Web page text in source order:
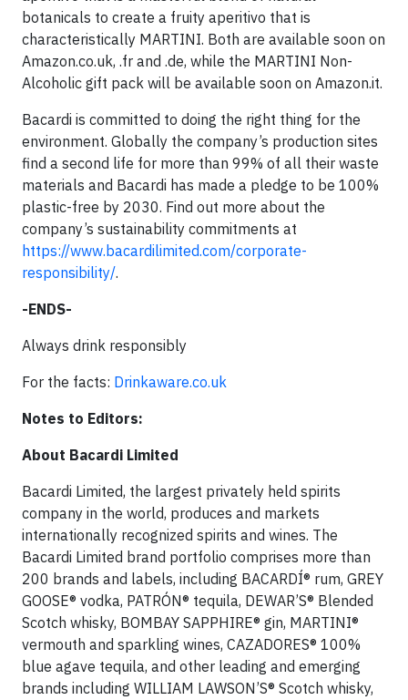
botanicals to create a fruity aperitivo that is
characteristically MARTINI. Both are available soon on
Amazon.co.uk, .fr and .de, while the MARTINI Non-
Alcoholic gift pack will be available soon on Amazon.it.
Bacardi is committed to doing the right thing for the
environment. Globally the company’s production sites
find a second life for more than 99% of all their waste
materials and Bacardi has made a pledge to be 100%
plastic-free by 2030. Find out more about the
company’s sustainability commitments at
https://www.bacardilimited.com/corporate-
responsibility/.
-ENDS-
Always drink responsibly
For the facts: Drinkaware.co.uk
Notes to Editors:
About Bacardi Limited
Bacardi Limited, the largest privately held spirits
company in the world, produces and markets
internationally recognized spirits and wines. The
Bacardi Limited brand portfolio comprises more than
200 brands and labels, including BACARDÍ® rum, GREY
GOOSE® vodka, PATRÓN® tequila, DEWAR’S® Blended
Scotch whisky, BOMBAY SAPPHIRE® gin, MARTINI®
vermouth and sparkling wines, CAZADORES® 100%
blue agave tequila, and other leading and emerging
brands including WILLIAM LAWSON’S® Scotch whisky,